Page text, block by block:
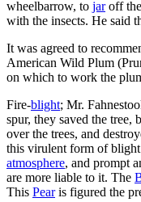
wheelbarrow, to jaroff
with the insects. He said
It was agreed to
American Wild Plum
on which to work the
Fire-blight; Mr.
spur, they saved the tree,
over the trees, and
this virulent form of blight
atmosphere, and prompt
are more liable to it. The
This Pearis figured the